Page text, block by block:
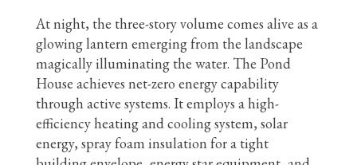
At night, the three-story volume comes alive as a
glowing lantern emerging from the landscape
magically illuminating the water. The Pond
House achieves net-zero energy capability
through active systems. It employs a high-
efficiency heating and cooling system, solar
energy, spray foam insulation for a tight